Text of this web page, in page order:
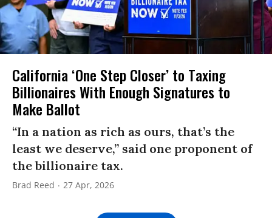
California ‘One Step Closer’ to Taxing
Billionaires With Enough Signatures to
Make Ballot
“In a nation as rich as ours, that’s the
least we deserve,” said one proponent of
the billionaire tax.
Brad Reed 27 Apr, 2026